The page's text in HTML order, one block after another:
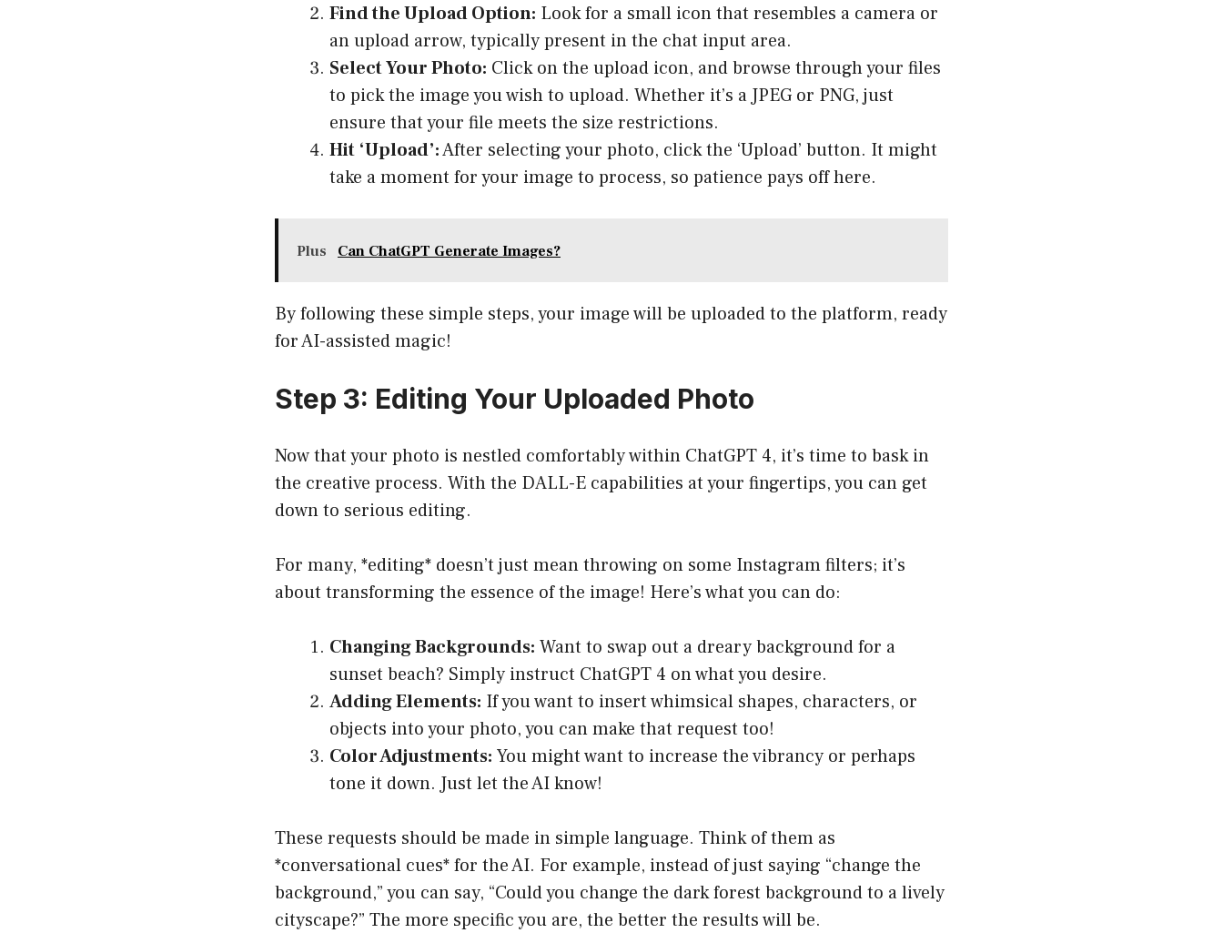
Find the Upload Option: Look for a small icon that resembles a camera or
an upload arrow, typically present in the chat input area.
Select Your Photo: Click on the upload icon, and browse through your files
to pick the image you wish to upload. Whether it’s a JPEG or PNG, just
ensure that your file meets the size restrictions.
Hit ‘Upload’:After selecting your photo, click the ‘Upload’ button. It might
take a moment for your image to process, so patience pays off here.
Plus Can ChatGPT Generate Images?
By following these simple steps, your image will be uploaded to the platform, ready
for AI-assisted magic!
Step 3: Editing Your Uploaded Photo
Now that your photo is nestled comfortably within ChatGPT 4, it’s time to bask in
the creative process. With the DALL-E capabilities at your fingertips, you can get
down to serious editing.
For many, *editing* doesn’t just mean throwing on some Instagram filters; it’s
about transforming the essence of the image! Here’s what you can do:
Changing Backgrounds: Want to swap out a dreary background for a
sunset beach? Simply instruct ChatGPT 4 on what you desire.
Adding Elements: If you want to insert whimsical shapes, characters, or
objects into your photo, you can make that request too!
Color Adjustments: You might want to increase the vibrancy or perhaps
tone it down. Just let the AI know!
These requests should be made in simple language. Think of them as
*conversational cues* for the AI. For example, instead of just saying “change the
background,” you can say, “Could you change the dark forest background to a lively
cityscape?” The more specific you are, the better the results will be.